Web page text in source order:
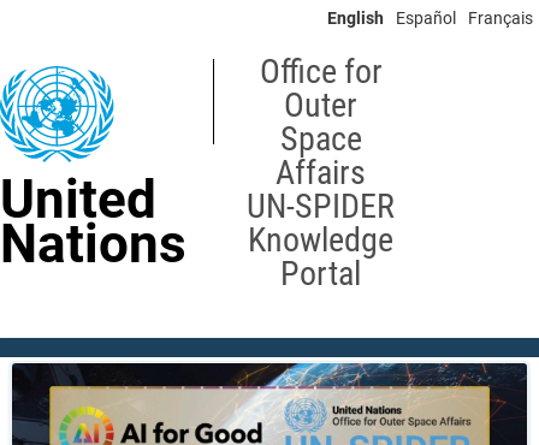
content
English Español Français
United
Nations
Office for
Outer
Space
Affairs
UN-SPIDER
Knowledge
Portal